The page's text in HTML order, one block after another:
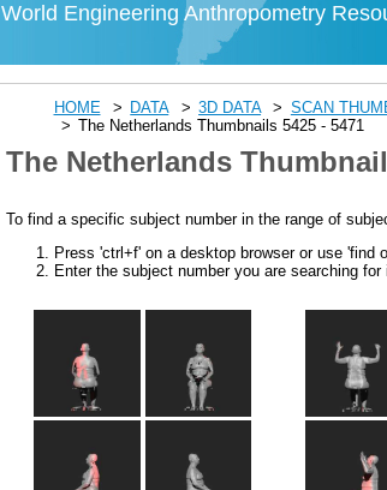
World Engineering Anthropometry
HOME DATA 3D DATA SCAN
The Netherlands Thumbnails 5425 - 5471
The Netherlands
To find a specific subject number in the range of
Press 'ctrl+f' on a desktop browser or use 'find
Enter the subject number you are searching